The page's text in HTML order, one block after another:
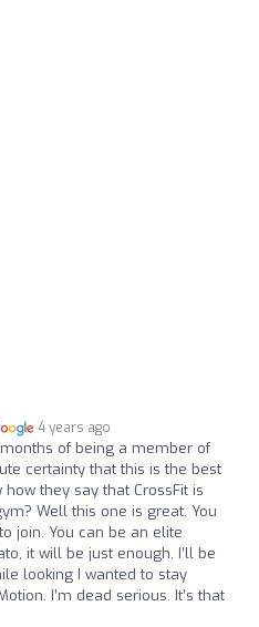
4 years ago
of being a member of
certainty that this is the best
how they say that CrossFit is
Well this one is great. You
join. You can be an elite
it will be just enough. I’ll be
looking I wanted to stay
I’m dead serious. It’s that